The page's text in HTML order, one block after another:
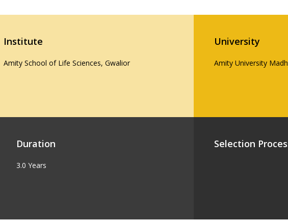
Institute
Amity School of Life Sciences, Gwalior
University
Amity University
Duration
3.0 Years
Selection